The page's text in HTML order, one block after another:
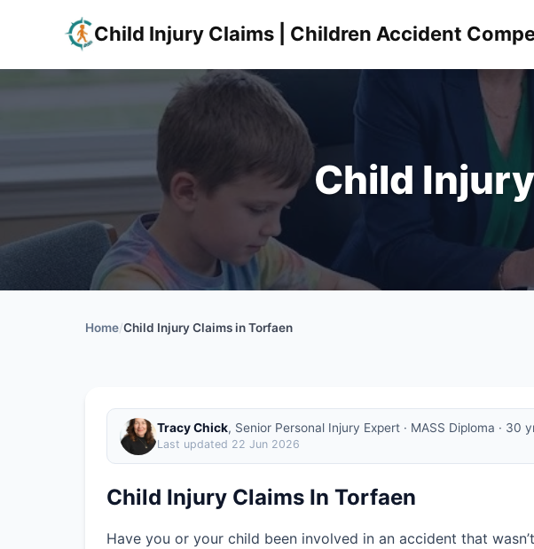
Child Injury Claims | Children Accident
Child
Home/Child Injury Claims in Torfaen
Tracy Chick, Senior Personal Injury Expert · MASS Diploma · 30
Last updated 22 Jun 2026
Child Injury Claims In Torfaen
Have you or your child been involved in an accident that